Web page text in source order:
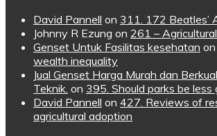
David Pannell on 311. 172 Beatles’
Johnny R Ezung on 261 –
Genset Untuk Fasilitas kesehatan on
wealth inequality
Jual Genset Harga Murah dan
Teknik. on 395. Should parks be less
David Pannell on 427. Reviews of
agricultural adoption